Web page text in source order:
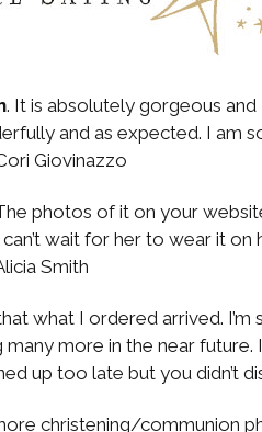
. It is absolutely gorgeous
and as expected. I am
Giovinazzo
photos of it on your
wait for her to wear it on
Smith
what I ordered arrived.
more in the near future.
up too late but you didn’t
christening/communion